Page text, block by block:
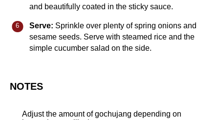
and beautifully coated in the sticky sauce.
Serve: Sprinkle over plenty of spring onions and
sesame seeds. Serve with steamed rice and the
simple cucumber salad on the side.
NOTES
Adjust the amount of gochujang depending on